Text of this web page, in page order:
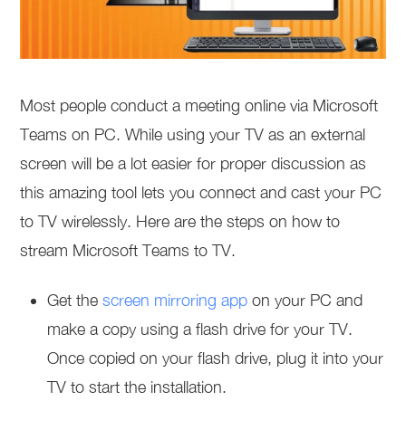
Most people conduct a meeting online via Microsoft
Teams on PC. While using your TV as an external
screen will be a lot easier for proper discussion as
this amazing tool lets you connect and cast your PC
to TV wirelessly. Here are the steps on how to
stream Microsoft Teams to TV.
Get thescreen mirroring app on your PC and
make a copy using a flash drive for your TV.
Once copied on your flash drive, plug it into your
TV to start the installation.